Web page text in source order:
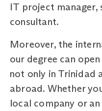
IT project manager,
consultant.
Moreover, the
our degree can
not only in Trinidad
abroad. Whether
local company or